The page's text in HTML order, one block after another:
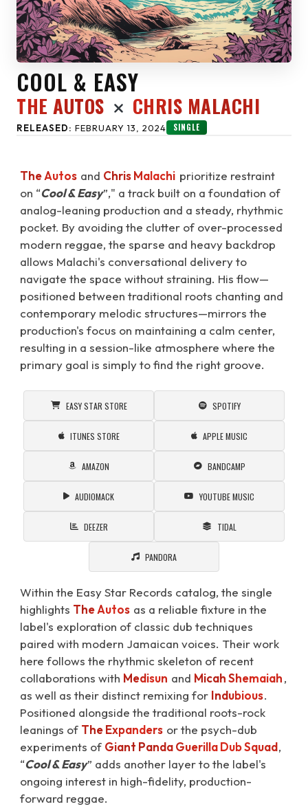
COOL & EASY
THE AUTOS CHRIS MALACHI
RELEASED: FEBRUARY 13, 2024 SINGLE
The Autos and Chris Malachi prioritize restraint
on “Cool & Easy”," a track built on a foundation of
analog-leaning production and a steady, rhythmic
pocket. By avoiding the clutter of over-processed
modern reggae, the sparse and heavy backdrop
allows Malachi's conversational delivery to
navigate the space without straining. His flow—
positioned between traditional roots chanting and
contemporary melodic structures—mirrors the
production's focus on maintaining a calm center,
resulting in a session-like atmosphere where the
primary goal is simply to find the right groove.
EASY STAR STORE SPOTIFY
ITUNES STORE APPLE MUSIC
AMAZON BANDCAMP
AUDIOMACK YOUTUBE MUSIC
DEEZER TIDAL
PANDORA
Within the Easy Star Records catalog, the single
highlights The Autos as a reliable fixture in the
label's exploration of classic dub techniques
paired with modern Jamaican voices. Their work
here follows the rhythmic skeleton of recent
collaborations with Medisun and Micah Shemaiah,
as well as their distinct remixing for Indubious.
Positioned alongside the traditional roots-rock
leanings of The Expanders or the psych-dub
experiments of Giant Panda Guerilla Dub Squad,
“Cool & Easy” adds another layer to the label's
ongoing interest in high-fidelity, production-
forward reggae.